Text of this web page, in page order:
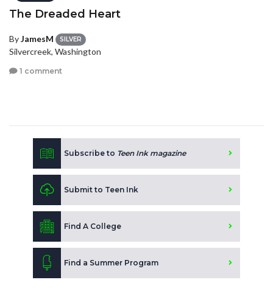
The Dreaded Heart
ByJamesM SILVER
Silvercreek, Washington
1 comment
Subscribe to Teen Ink magazine
Submit to Teen Ink
Find A College
Find a Summer Program